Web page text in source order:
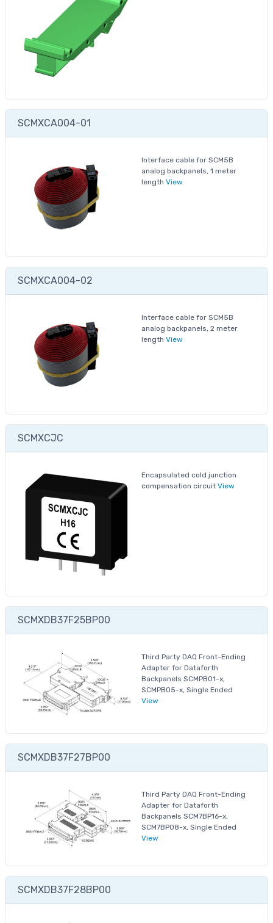
SCMXCA004-01
Interface cable for SCM5B
analog backpanels, 1 meter
length View
SCMXCA004-02
Interface cable for SCM5B
analog backpanels, 2 meter
length View
SCMXCJC
Encapsulated cold junction
compensation circuit View
SCMXDB37F25BP00
Third Party DAQ Front-Ending
Adapter for Dataforth
Backpanels SCMPB01-x,
SCMPB05-x, Single Ended
View
SCMXDB37F27BP00
Third Party DAQ Front-Ending
Adapter for Dataforth
Backpanels SCM7BP16-x,
SCM7BP08-x, Single Ended
View
SCMXDB37F28BP00